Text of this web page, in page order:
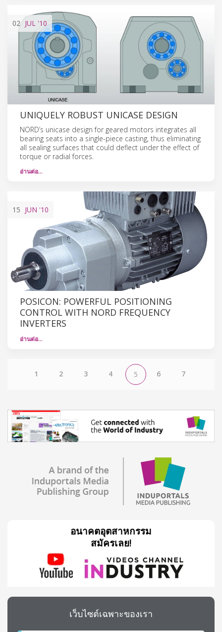
02 JUL '10
UNIQUELY ROBUST UNICASE DESIGN
NORD’s unicase design for geared motors integrates all
bearing seats into a single-piece casting, thus eliminating
all sealing surfaces that could deflect under the effect of
torque or radial forces.
อ่านต่อ…
15 JUN '10
POSICON: POWERFUL POSITIONING
CONTROL WITH NORD FREQUENCY
INVERTERS
อ่านต่อ…
1 2 3 4 5 6 7
อนาคตอุตสาหกรรม
สมัครเลย!
เว็บไซต์เฉพาะของเรา